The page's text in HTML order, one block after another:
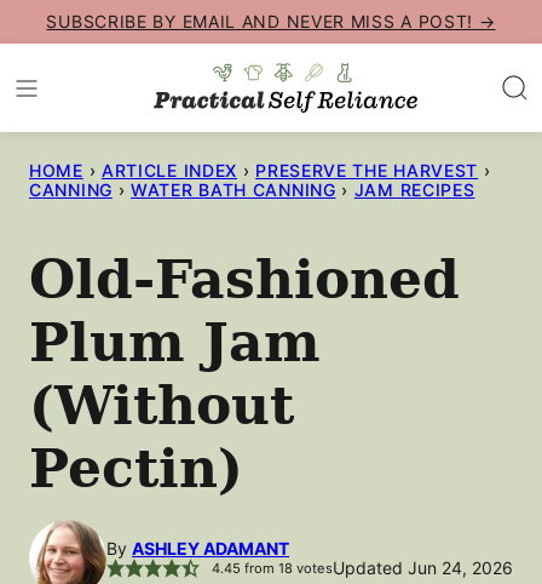
Skip
content
SUBSCRIBE BY EMAIL AND NEVER MISS A POST! →
HOME › ARTICLE INDEX › PRESERVE THE HARVEST ›
CANNING › WATER BATH CANNING › JAM RECIPES
Old-Fashioned
Plum Jam
(Without
Pectin)
By ASHLEY ADAMANT
4.45 from 18 votesUpdated Jun 24, 2026